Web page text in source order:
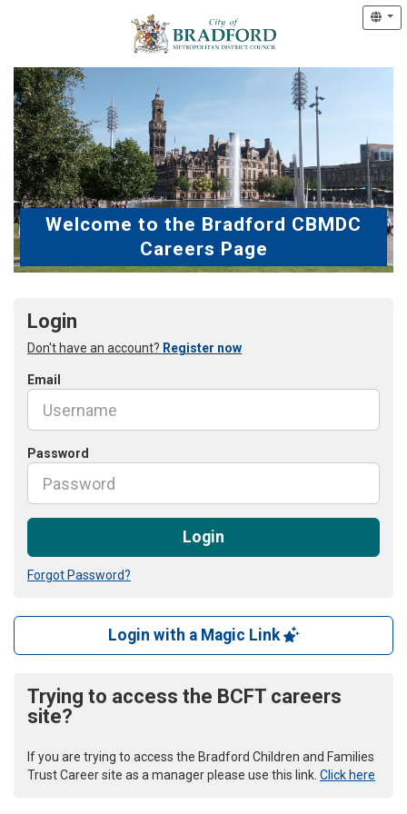
Welcome to the Bradford CBMDC
Careers Page
Login
Don't have an account? Register now
Email
Password
Login
Forgot Password?
Login with a Magic Link
Trying to access the BCFT careers
site?
If you are trying to access the Bradford Children and Families
Trust Career site as a manager please use this link. Click here